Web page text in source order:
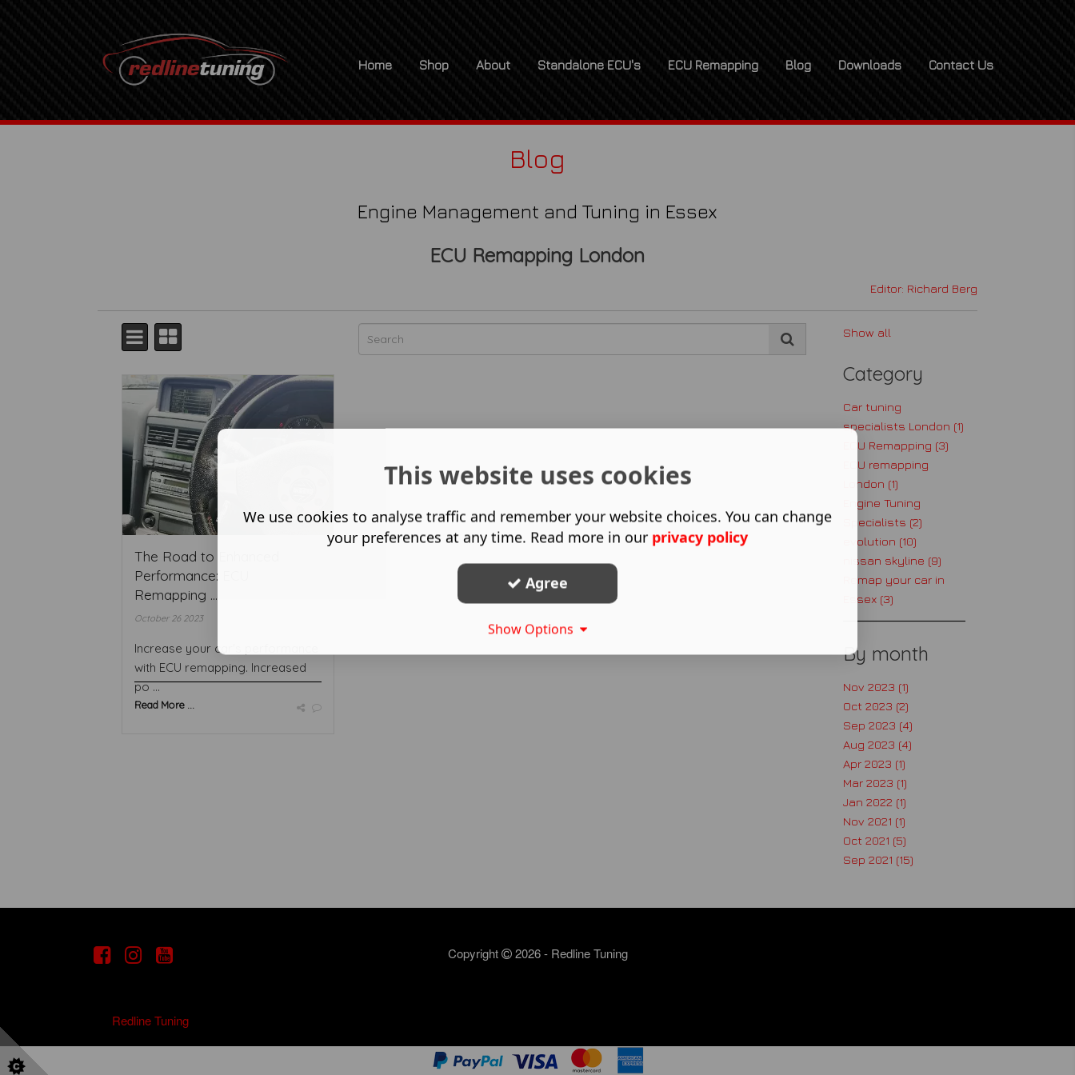
Home Shop About Standalone ECU's ECU Remapping Blog Downloads Contact Us
Blog
Engine Management and Tuning in Essex
ECU Remapping London
Editor: Richard Berg
The Road to Enhanced
Performance: ECU
Remapping ...
October 26 2023
Increase your car's performance
with ECU remapping. Increased
po ...
Read More ...
Show all
Category
Car tuning
specialists London (1)
ECU Remapping (3)
ECU remapping
London (1)
Engine Tuning
Specialists (2)
evolution (10)
nissan skyline (9)
Remap your car in
Essex (3)
By month
Nov 2023 (1)
Oct 2023 (2)
Sep 2023 (4)
Aug 2023 (4)
Apr 2023 (1)
Mar 2023 (1)
Jan 2022 (1)
Nov 2021 (1)
Oct 2021 (5)
Sep 2021 (15)
Copyright 2026 - Redline Tuning
Redline Tuning
This website uses cookies
We use cookies to analyse traffic and remember your website choices. You can change
your preferences at any time. Read more in our privacy policy
Agree
Show Options